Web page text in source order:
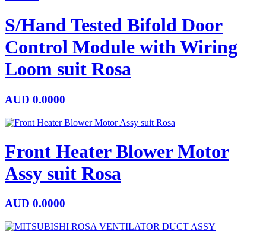
S/Hand Tested Bifold Door
Control Module with Wiring
Loom suit Rosa
AUD 0.0000
Front Heater Blower Motor
Assy suit Rosa
AUD 0.0000